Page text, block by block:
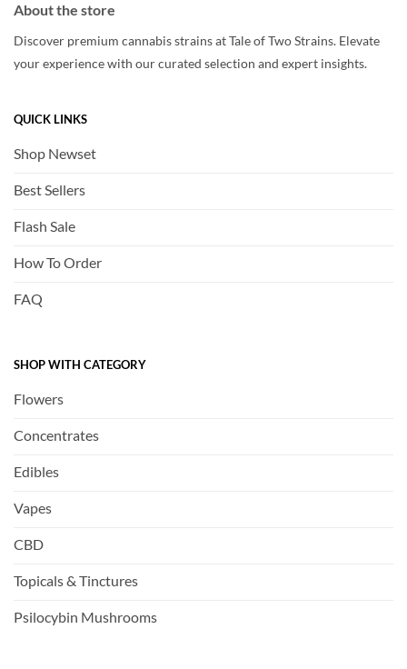
About the store
Discover premium cannabis strains at Tale of Two Strains. Elevate
your experience with our curated selection and expert insights.
QUICK LINKS
Shop Newset
Best Sellers
Flash Sale
How To Order
FAQ
SHOP WITH CATEGORY
Flowers
Concentrates
Edibles
Vapes
CBD
Topicals & Tinctures
Psilocybin Mushrooms